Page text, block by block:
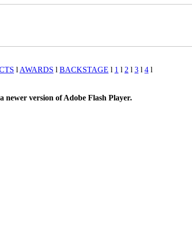
l AWARDS l BACKSTAGE l 1 l 2 l 3 l 4 l
newer version of Adobe Flash Player.